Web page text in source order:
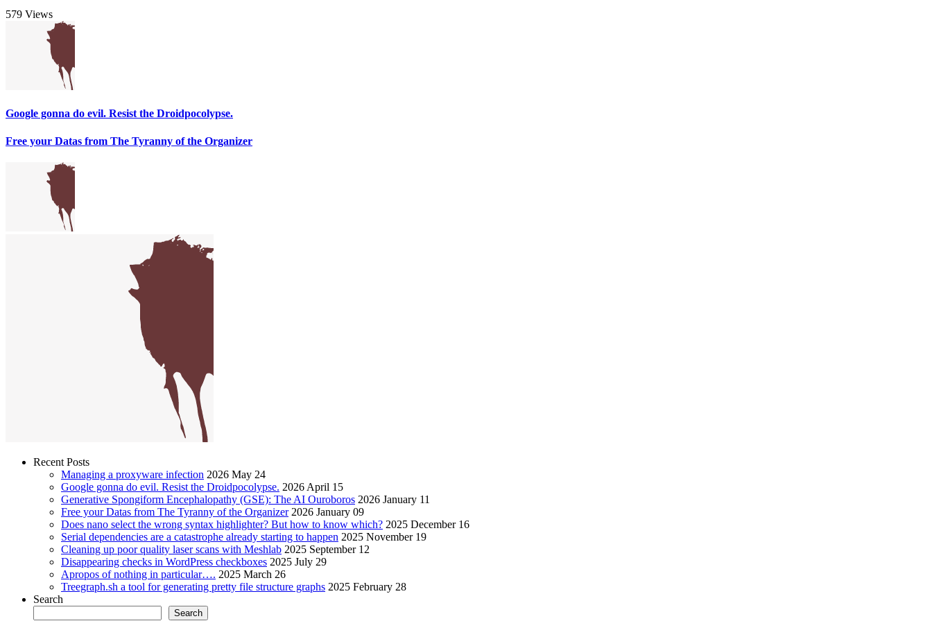
579 Views
Google gonna do evil. Resist the Droidpocolypse.
Free your Datas from The Tyranny of the Organizer
Recent Posts
Managing a proxyware infection 2026 May 24
Google gonna do evil. Resist the Droidpocolypse. 2026 April 15
Generative Spongiform Encephalopathy (GSE): The AI Ouroboros 2026 January 11
Free your Datas from The Tyranny of the Organizer 2026 January 09
Does nano select the wrong syntax highlighter? But how to know which? 2025 December 16
Serial dependencies are a catastrophe already starting to happen 2025 November 19
Cleaning up poor quality laser scans with Meshlab 2025 September 12
Disappearing checks in WordPress checkboxes 2025 July 29
Apropos of nothing in particular…. 2025 March 26
Treegraph.sh a tool for generating pretty file structure graphs 2025 February 28
Search
Search